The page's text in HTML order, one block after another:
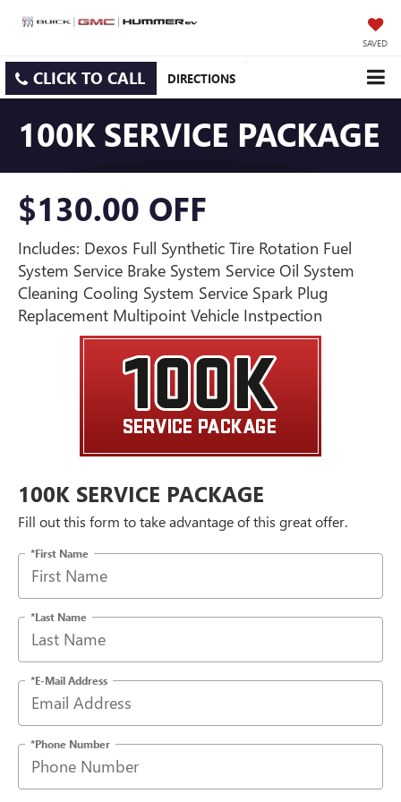
SAVED
CLICK TO CALL DIRECTIONS
100K SERVICE PACKAGE
$130.00 OFF
Includes: Dexos Full Synthetic Tire Rotation Fuel
System Service Brake System Service Oil System
Cleaning Cooling System Service Spark Plug
Replacement Multipoint Vehicle Instpection
100K SERVICE PACKAGE
Fill out this form to take advantage of this great offer.
*First Name
*Last Name
*E-Mail Address
*Phone Number